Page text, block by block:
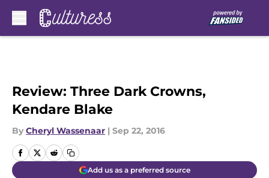
Review: Three Dark Crowns,
Kendare Blake
By Cheryl Wassenaar | Sep 22, 2016
Add us as a preferred source